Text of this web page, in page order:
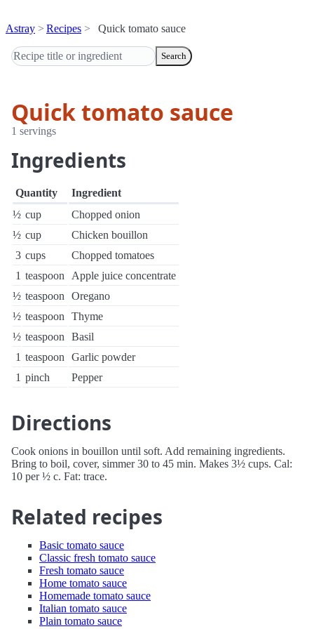
Astray Recipes Quick tomato sauce
Search
Quick tomato sauce
1 servings
Ingredients
Quantity
Ingredient
½ cup
Chopped onion
½ cup
Chicken bouillon
3 cups
Chopped tomatoes
1 teaspoon
Apple juice concentrate
½ teaspoon
Oregano
½ teaspoon
Thyme
½ teaspoon
Basil
1 teaspoon
Garlic powder
1 pinch Pepper
Directions
Cook onions in bouillon until soft. Add remaining ingredients.
Bring to boil, cover, simmer 30 to 45 min. Makes 3½ cups. Cal:
10 per ½ c. Fat: trace.
Related recipes
Basic tomato sauce
Classic fresh tomato sauce
Fresh tomato sauce
Home tomato sauce
Homemade tomato sauce
Italian tomato sauce
Plain tomato sauce